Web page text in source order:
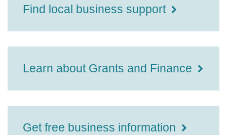
Find local business support
Learn about Grants and Finance
Get free business information